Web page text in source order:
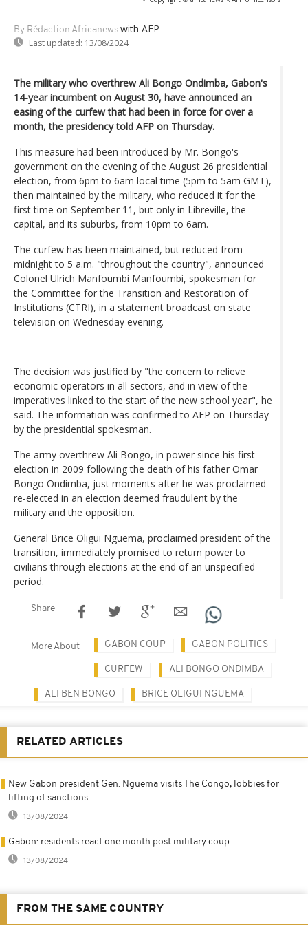
By Rédaction Africanews with AFP
Last updated: 13/08/2024
The military who overthrew Ali Bongo Ondimba, Gabon's
14-year incumbent on August 30, have announced an
easing of the curfew that had been in force for over a
month, the presidency told AFP on Thursday.
This measure had been introduced by Mr. Bongo's
government on the evening of the August 26 presidential
election, from 6pm to 6am local time (5pm to 5am GMT),
then maintained by the military, who reduced it for the
first time on September 11, but only in Libreville, the
capital, and its suburbs, from 10pm to 6am.
The curfew has been maintained, but reduced from
midnight to 5 a.m. "throughout the country", announced
Colonel Ulrich Manfoumbi Manfoumbi, spokesman for
the Committee for the Transition and Restoration of
Institutions (CTRI), in a statement broadcast on state
television on Wednesday evening.
The decision was justified by "the concern to relieve
economic operators in all sectors, and in view of the
imperatives linked to the start of the new school year", he
said. The information was confirmed to AFP on Thursday
by the presidential spokesman.
The army overthrew Ali Bongo, in power since his first
election in 2009 following the death of his father Omar
Bongo Ondimba, just moments after he was proclaimed
re-elected in an election deemed fraudulent by the
military and the opposition.
General Brice Oligui Nguema, proclaimed president of the
transition, immediately promised to return power to
civilians through elections at the end of an unspecified
period.
Share
More About GABON COUP GABON POLITICS
CURFEW ALI BONGO ONDIMBA
ALI BEN BONGO BRICE OLIGUI NGUEMA
RELATED ARTICLES
New Gabon president Gen. Nguema visits The Congo, lobbies for
lifting of sanctions
13/08/2024
Gabon: residents react one month post military coup
13/08/2024
FROM THE SAME COUNTRY